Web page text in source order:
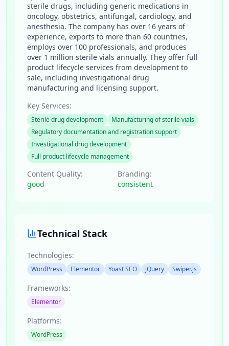
sterile drugs, including generic medications in
oncology, obstetrics, antifungal, cardiology, and
anesthesia. The company has over 16 years of
experience, exports to more than 60 countries,
employs over 100 professionals, and produces
over 1 million sterile vials annually. They offer full
product lifecycle services from development to
sale, including investigational drug
manufacturing and licensing support.
Key Services:
Sterile drug development
Manufacturing of sterile vials
Regulatory documentation and registration support
Investigational drug development
Full product lifecycle management
Content Quality:
good
Branding:
consistent
Technical Stack
Technologies:
WordPress Elementor Yoast SEO jQuery Swiper.js
Frameworks:
Elementor
Platforms:
WordPress